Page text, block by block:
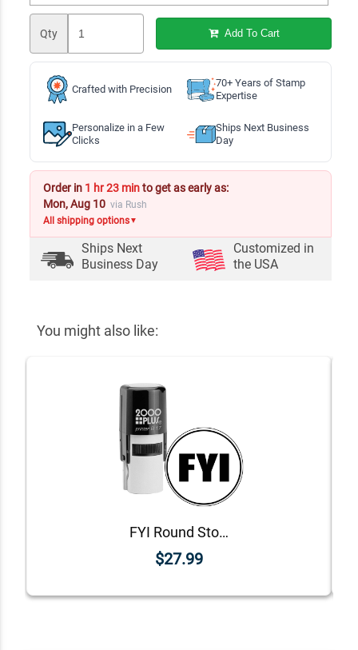
Qty Add To Cart
Crafted with Precision
70+ Years of Stamp
Expertise
Personalize in a Few
Clicks
Ships Next Business
Day
Order in 1 hr 23 minto get as early as:
Mon, Aug 10 via Rush
All shipping options▼
Ships Next
Business Day
Customized in
the USA
You might also like:
FYI Round Stock Stamp
$27.99